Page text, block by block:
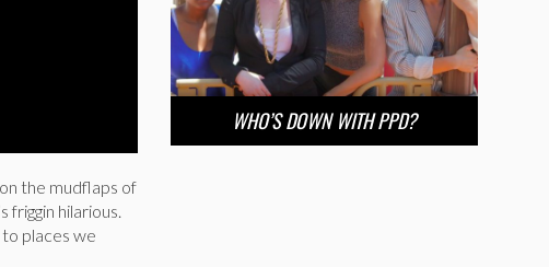
the mudflaps of
friggin hilarious.
places we
WHO’S DOWN WITH PPD?